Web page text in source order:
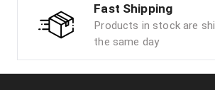
Fast Shipping
Products in stock are
the same day